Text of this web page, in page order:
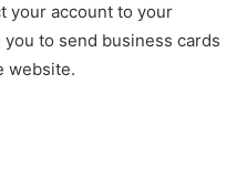
your account to your
to send business cards
website.